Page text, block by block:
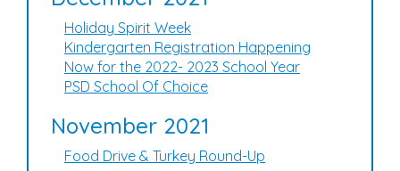
Holiday Spirit Week
Kindergarten Registration Happening
Now for the 2022- 2023 School Year
PSD School Of Choice
November 2021
Food Drive & Turkey Round-Up